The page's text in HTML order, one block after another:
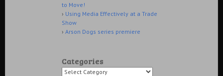
to Move!
Using Media Effectively at a Trade
Show
Arson Dogs series premiere
Categories